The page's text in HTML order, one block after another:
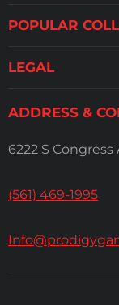
POPULAR
LEGAL
ADDRESS &
6222 S Congress
(561) 469-1995